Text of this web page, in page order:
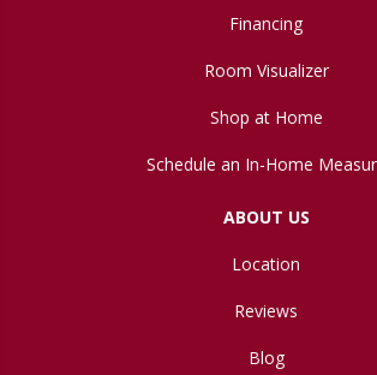
Financing
Room Visualizer
Shop at Home
Schedule an In-Home
ABOUT US
Location
Reviews
Blog